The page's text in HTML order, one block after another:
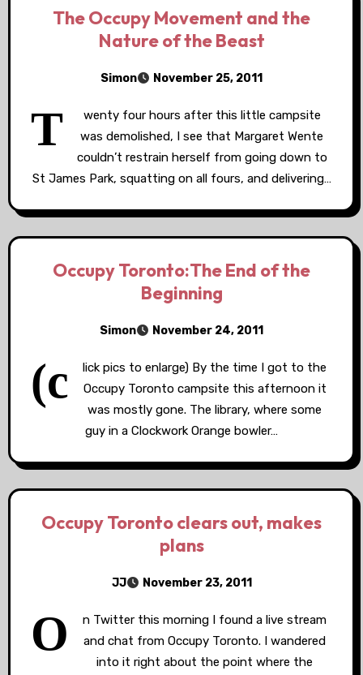
The Occupy Movement and the
Nature of the Beast
Simon November 25, 2011
T
wenty four hours after this little campsite
was demolished, I see that Margaret Wente
couldn’t restrain herself from going down to
St James Park, squatting on all fours, and delivering…
Occupy Toronto:The End of the
Beginning
Simon November 24, 2011
(c
lick pics to enlarge) By the time I got to the
Occupy Toronto campsite this afternoon it
was mostly gone. The library, where some
guy in a Clockwork Orange bowler…
Occupy Toronto clears out, makes
plans
JJ November 23, 2011
O
n Twitter this morning I found a live stream
and chat from Occupy Toronto. I wandered
into it right about the point where the